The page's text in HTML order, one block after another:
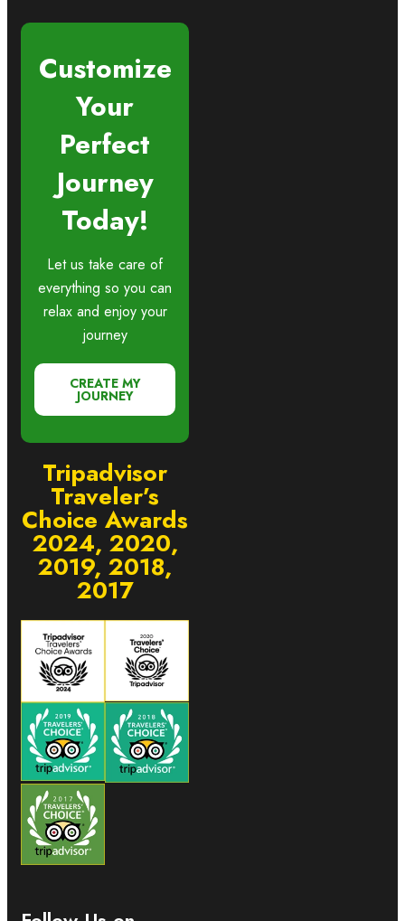
Customize
Your
Perfect
Journey
Today!
Let us take care of
everything so you can
relax and enjoy your
journey
CREATE MY
JOURNEY
Tripadvisor
Traveler’s
Choice Awards
2024, 2020,
2019, 2018,
2017